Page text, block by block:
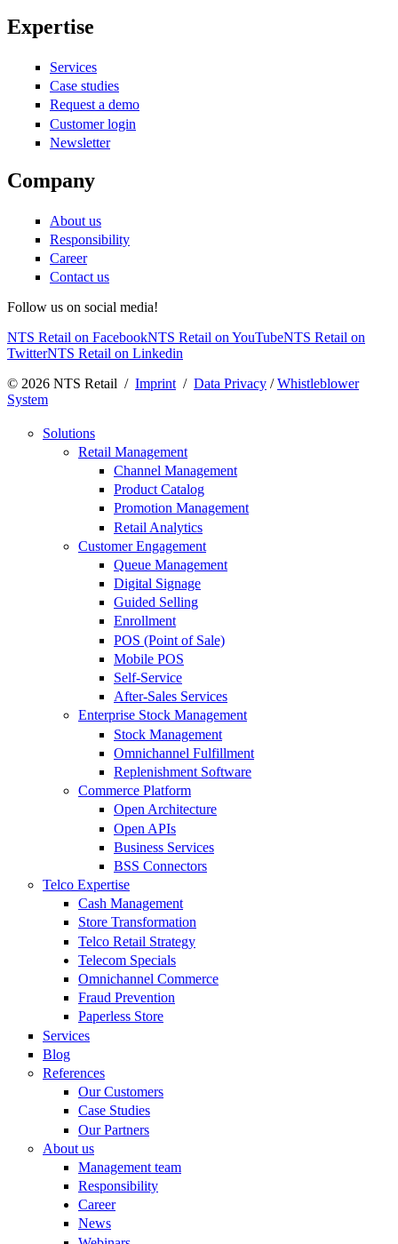
Expertise
Services
Case studies
Request a demo
Customer login
Newsletter
Company
About us
Responsibility
Career
Contact us
Follow us on social media!
NTS Retail on FacebookNTS Retail on YouTubeNTS Retail on
TwitterNTS Retail on Linkedin
© 2026 NTS Retail / Imprint/ Data Privacy /Whistleblower
System
Solutions
Retail Management
Channel Management
Product Catalog
Promotion Management
Retail Analytics
Customer Engagement
Queue Management
Digital Signage
Guided Selling
Enrollment
POS (Point of Sale)
Mobile POS
Self-Service
After-Sales Services
Enterprise Stock Management
Stock Management
Omnichannel Fulfillment
Replenishment Software
Commerce Platform
Open Architecture
Open APIs
Business Services
BSS Connectors
Telco Expertise
Cash Management
Store Transformation
Telco Retail Strategy
Telecom Specials
Omnichannel Commerce
Fraud Prevention
Paperless Store
Services
Blog
References
Our Customers
Case Studies
Our Partners
About us
Management team
Responsibility
Career
News